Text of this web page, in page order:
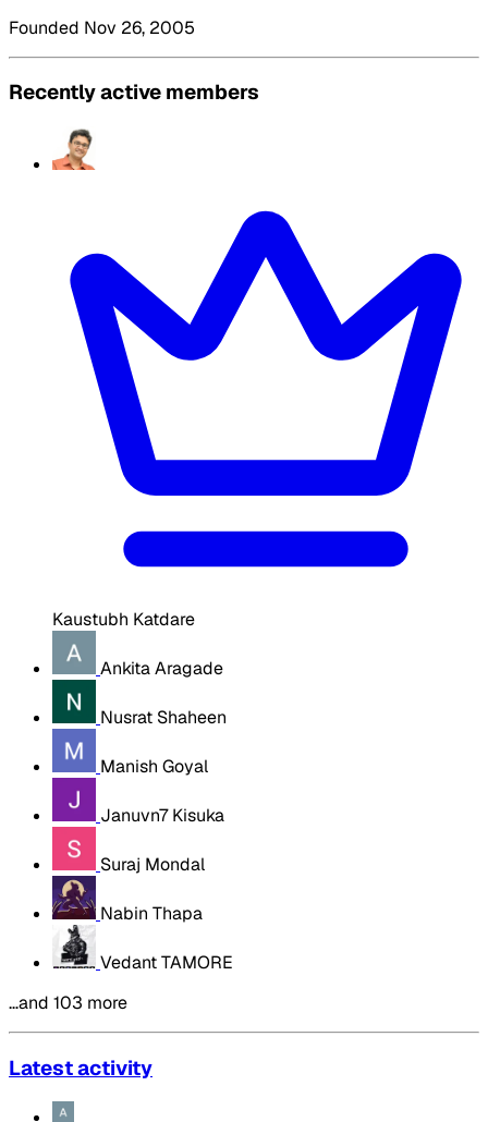
Founded Nov 26, 2005
Recently active members
Kaustubh Katdare
Ankita Aragade
Nusrat Shaheen
Manish Goyal
Januvn7 Kisuka
Suraj Mondal
Nabin Thapa
Vedant TAMORE
…and 103 more
Latest activity